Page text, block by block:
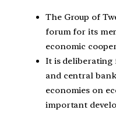
The Group of
forum for its
economic
It is
and central
economies on
important